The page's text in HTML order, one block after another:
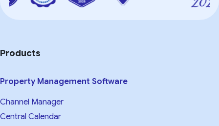
Products
Property Management Software
Channel Manager
Central Calendar